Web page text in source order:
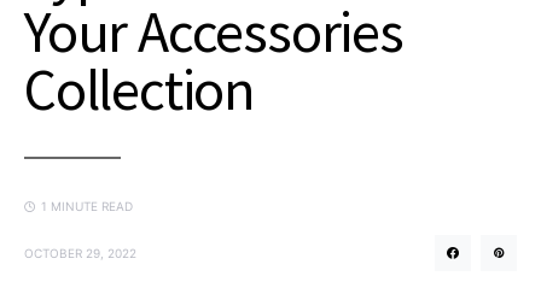
Your Accessories
Collection
1 MINUTE READ
OCTOBER 29, 2022